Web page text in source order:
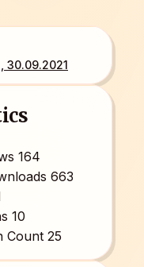
30.09.2021
164
663
10
Count 25